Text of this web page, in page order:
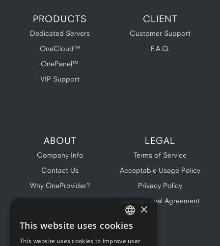
PRODUCTS
Dedicated Servers
OneCloud™
OnePanel™
VIP Support
CLIENT
Customer Support
F.A.Q.
ABOUT
Company Info
Contact Us
Why OneProvider?
LEGAL
Terms of Service
Acceptable Usage Policy
Privacy Policy
Service Level Agreement
ENGLISH
×
This website uses cookies
This website uses cookies to improve user